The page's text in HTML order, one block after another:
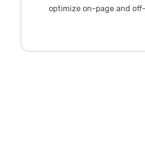
optimize on-page and off-